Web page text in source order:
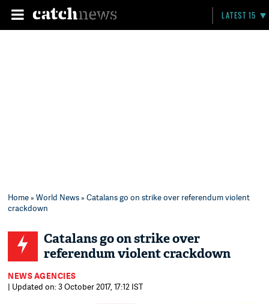
LATEST 15
Home»World News» Catalans go on strike over referendum violent
crackdown
Catalans go on strike over
referendum violent crackdown
NEWS AGENCIES
| Updated on: 3 October 2017, 17:12 IST